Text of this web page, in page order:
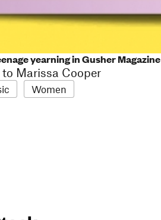
yearning in Gusher Magazine
Marissa Cooper
Women